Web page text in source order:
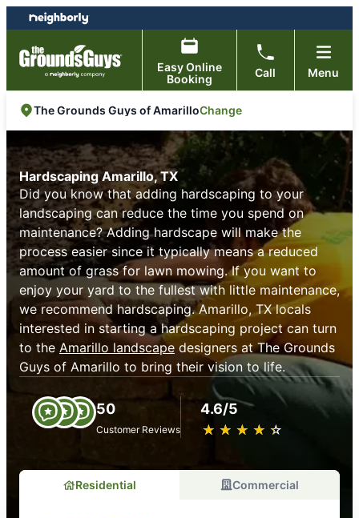
Skip
to
content
Skip
to
footer
Easy Online
Booking
Call Menu
The Grounds Guys of AmarilloChange
Hardscaping Amarillo, TX
Did you know that adding hardscaping to your
landscaping can reduce the time you spend on
maintenance? Adding hardscape will make the
process easier since it typically means a reduced
amount of grass for lawn mowing. If you want to
enjoy your yard to the fullest with little maintenance,
we recommend hardscaping. Amarillo, TX locals
interested in starting a hardscaping project can turn
to the Amarillo landscape designers at The Grounds
Guys of Amarillo to bring their vision to life.
50
Customer Reviews
4.6/5
★ ★ ★ ★ ★
☆ ☆ ☆ ☆ ☆
Residential Commercial